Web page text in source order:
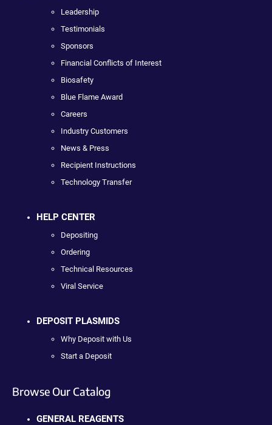
Leadership
Testimonials
Sponsors
Financial Conflicts of Interest
Biosafety
Blue Flame Award
Careers
Industry Customers
News & Press
Recipient Instructions
Technology Transfer
HELP CENTER
Depositing
Ordering
Technical Resources
Viral Service
DEPOSIT PLASMIDS
Why Deposit with Us
Start a Deposit
Browse Our Catalog
GENERAL REAGENTS